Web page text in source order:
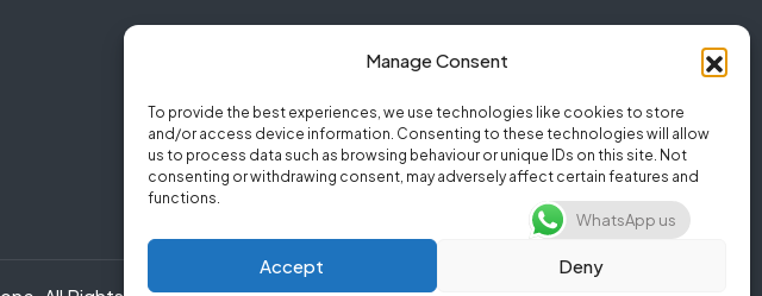
Manage Consent
To provide the best experiences, we use technologies like cookies to store
and/or access device information. Consenting to these technologies will allow
us to process data such as browsing behaviour or unique IDs on this site. Not
consenting or withdrawing consent, may adversely affect certain features and
functions.
Accept Deny
WhatsApp us